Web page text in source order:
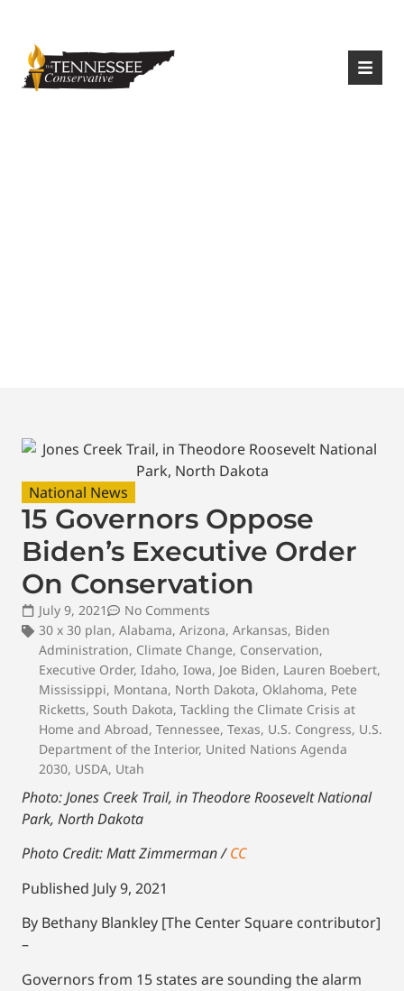
National News
15 Governors Oppose
Biden’s Executive Order
On Conservation
July 9, 2021
No Comments
30 x 30 plan, Alabama, Arizona, Arkansas, Biden
Administration, Climate Change, Conservation,
Executive Order, Idaho, Iowa, Joe Biden, Lauren Boebert,
Mississippi, Montana, North Dakota, Oklahoma, Pete
Ricketts, South Dakota, Tackling the Climate Crisis at
Home and Abroad, Tennessee, Texas, U.S. Congress, U.S.
Department of the Interior, United Nations Agenda
2030, USDA, Utah
Photo: Jones Creek Trail, in Theodore Roosevelt National
Park, North Dakota
Photo Credit: Matt Zimmerman /CC
Published July 9, 2021
By Bethany Blankley [The Center Square contributor]
–
Governors from 15 states are sounding the alarm